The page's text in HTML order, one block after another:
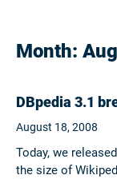
Month:
DBpedia 3.1
August 18, 2008
Today, we
the size of